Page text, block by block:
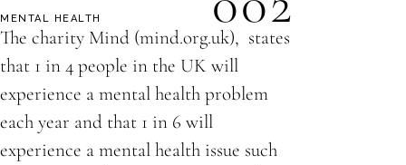
MENTAL HEALTH
The charity Mind (mind.org.uk), states
that 1 in 4 people in the UK will
experience a mental health problem
each year and that 1 in 6 will
experience a mental health issue such